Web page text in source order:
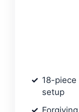
18-piece
setup